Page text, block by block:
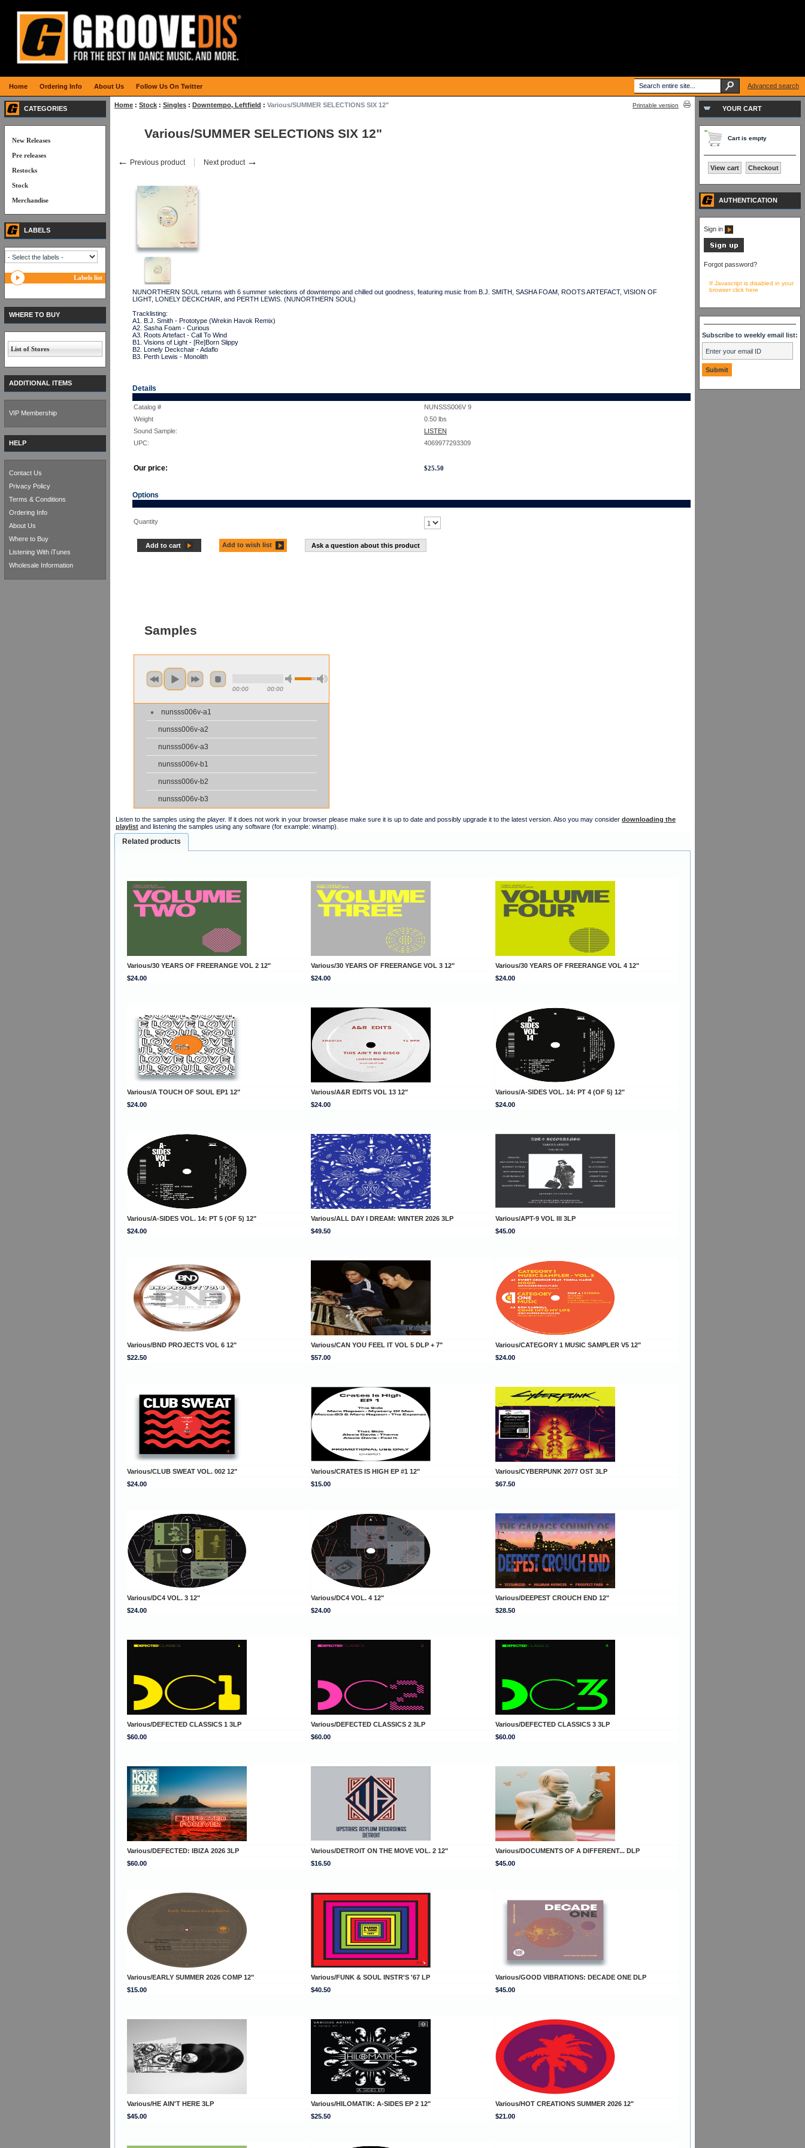
Home : Stock : Singles : Downtempo, Leftfield : Various/SUMMER SELECTIONS SIX 12" Printable version
Various/SUMMER SELECTIONS SIX 12"
← Previous product Next product →
NUNORTHERN SOUL returns with 6 summer selections of downtempo and chilled out goodness, featuring music from B.J. SMITH, SASHA FOAM, ROOTS ARTEFACT, VISION OF
LIGHT, LONELY DECKCHAIR, and PERTH LEWIS. (NUNORTHERN SOUL)
Tracklisting:
A1. B.J. Smith - Prototype (Wrekin Havok Remix)
A2. Sasha Foam - Curious
A3. Roots Artefact - Call To Wind
B1. Visions of Light - [Re]Born Slippy
B2. Lonely Deckchair - Adaflo
B3. Perth Lewis - Monolith
Details
Catalog #
NUNSSS006V 9
Weight
0.50 lbs
Sound Sample:
LISTEN
UPC:
4069977293309
Our price: $25.50
Options
Quantity
Add to cart Add to wish list Ask a question about this product
Samples
00:00 00:00
nunsss006v-a1
nunsss006v-a2
nunsss006v-a3
nunsss006v-b1
nunsss006v-b2
nunsss006v-b3
Listen to the samples using the player. If it does not work in your browser please make sure it is up to date and possibly upgrade it to the latest version. Also you may consider downloading the
playlist and listening the samples using any software (for example: winamp).
Related products
Various/30 YEARS OF FREERANGE VOL 2 12" Various/30 YEARS OF FREERANGE VOL 3 12"
Various/30 YEARS OF FREERANGE VOL 4 12"
$24.00
$24.00 $24.00
Various/A TOUCH OF SOUL EP1 12" Various/A&R EDITS VOL 13 12"
Various/A-SIDES VOL. 14: PT 4 (OF 5) 12"
$24.00
$24.00 $24.00
Various/A-SIDES VOL. 14: PT 5 (OF 5) 12" Various/ALL DAY I DREAM: WINTER 2026 3LP
Various/APT-9 VOL III 3LP
$24.00
$49.50 $45.00
Various/BND PROJECTS VOL 6 12" Various/CAN YOU FEEL IT VOL 5 DLP + 7"
Various/CATEGORY 1 MUSIC SAMPLER V5 12"
$22.50
$57.00 $24.00
Various/CLUB SWEAT VOL. 002 12" Various/CRATES IS HIGH EP #1 12"
Various/CYBERPUNK 2077 OST 3LP
$24.00
$15.00 $67.50
Various/DC4 VOL. 3 12" Various/DC4 VOL. 4 12"
Various/DEEPEST CROUCH END 12"
$24.00
$24.00 $28.50
Various/DEFECTED CLASSICS 1 3LP Various/DEFECTED CLASSICS 2 3LP
Various/DEFECTED CLASSICS 3 3LP
$60.00
$60.00 $60.00
Various/DEFECTED: IBIZA 2026 3LP Various/DETROIT ON THE MOVE VOL. 2 12"
Various/DOCUMENTS OF A DIFFERENT... DLP
$60.00
$16.50 $45.00
Various/EARLY SUMMER 2026 COMP 12" Various/FUNK & SOUL INSTR'S '67 LP
Various/GOOD VIBRATIONS: DECADE ONE DLP
$15.00
$40.50 $45.00
Various/HE AIN'T HERE 3LP Various/HILOMATIK: A-SIDES EP 2 12"
Various/HOT CREATIONS SUMMER 2026 12"
$45.00
$25.50 $21.00
CATEGORIES
New Releases
Pre releases
Restocks
Stock
Merchandise
LABELS
Labels list
WHERE TO BUY
List of Stores
ADDITIONAL ITEMS
VIP Membership
HELP
Contact Us
Privacy Policy
Terms & Conditions
Ordering Info
About Us
Where to Buy
Listening With iTunes
Wholesale Information
YOUR CART
Cart is empty
View cart Checkout
AUTHENTICATION
Sign in
Forgot password?
If Javascript is disabled in your
browser click here
Subscribe to weekly email list:
Home Ordering Info About Us Follow Us On Twitter Advanced search